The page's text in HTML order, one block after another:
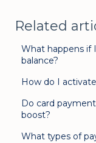
Related
What happens if
balance?
How do I
Do card
boost?
What types of